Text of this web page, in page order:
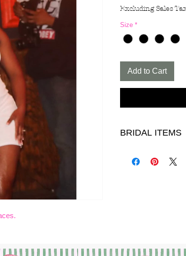
Excluding Sales
Size *
Add to Cart
BRIDAL ITEMS
COMES IN